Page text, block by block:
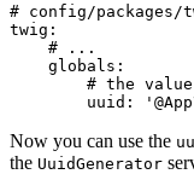
# config/packages/
twig:
# ...
globals:
# the
uuid:
Now you can use the
the UuidGenerator